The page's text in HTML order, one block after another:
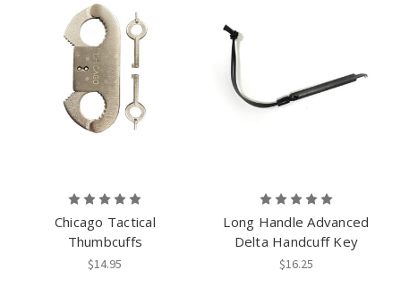
Chicago Tactical
Thumbcuffs
$14.95
Long Handle Advanced
Delta Handcuff Key
$16.25